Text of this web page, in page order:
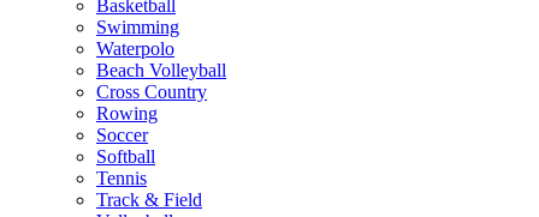
Basketball
Swimming
Waterpolo
Beach Volleyball
Cross Country
Rowing
Soccer
Softball
Tennis
Track & Field